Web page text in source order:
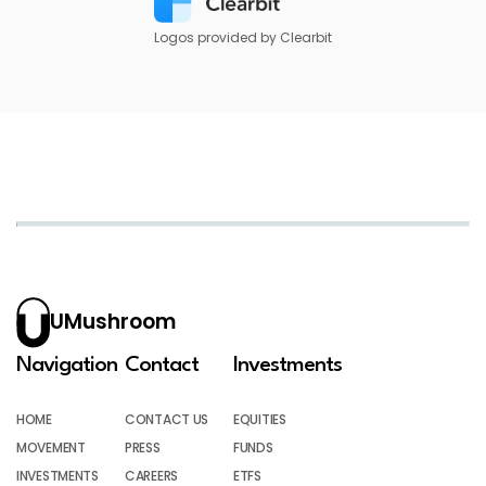
Logos provided by Clearbit
UMushroom
Navigation
HOME
MOVEMENT
INVESTMENTS
Contact
CONTACT US
PRESS
CAREERS
Investments
EQUITIES
FUNDS
ETFS